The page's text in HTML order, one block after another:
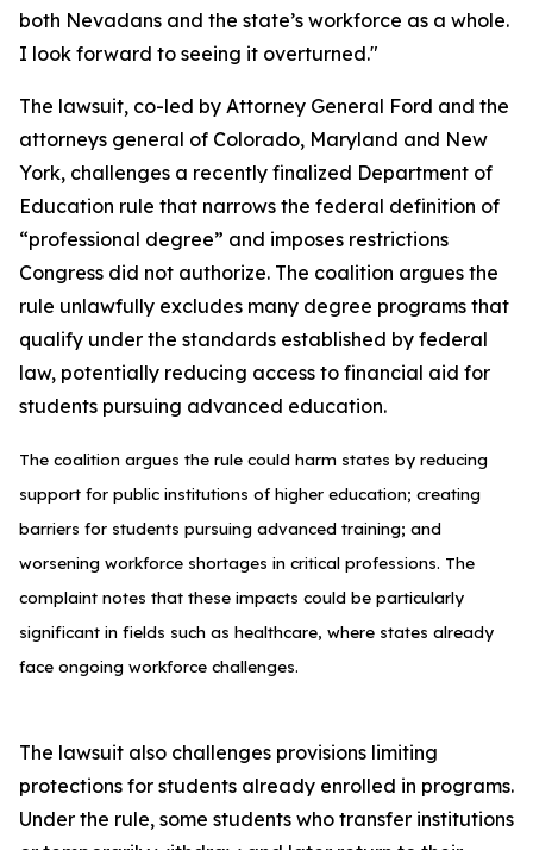
both Nevadans and the state’s workforce as a whole.
I look forward to seeing it overturned."
The lawsuit, co-led by Attorney General Ford and the
attorneys general of Colorado, Maryland and New
York, challenges a recently finalized Department of
Education rule that narrows the federal definition of
“professional degree” and imposes restrictions
Congress did not authorize. The coalition argues the
rule unlawfully excludes many degree programs that
qualify under the standards established by federal
law, potentially reducing access to financial aid for
students pursuing advanced education.
The coalition argues the rule could harm states by reducing
support for public institutions of higher education; creating
barriers for students pursuing advanced training; and
worsening workforce shortages in critical professions. The
complaint notes that these impacts could be particularly
significant in fields such as healthcare, where states already
face ongoing workforce challenges.
The lawsuit also challenges provisions limiting
protections for students already enrolled in programs.
Under the rule, some students who transfer institutions